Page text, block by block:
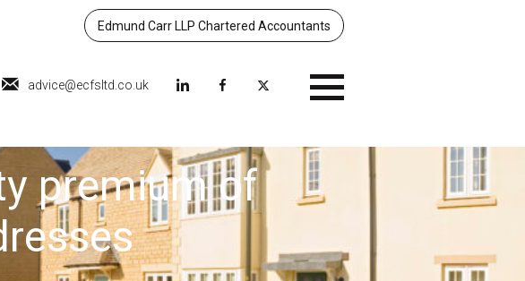
advice@ecfsltd.co.uk
Edmund Carr LLP Chartered Accountants
premium of